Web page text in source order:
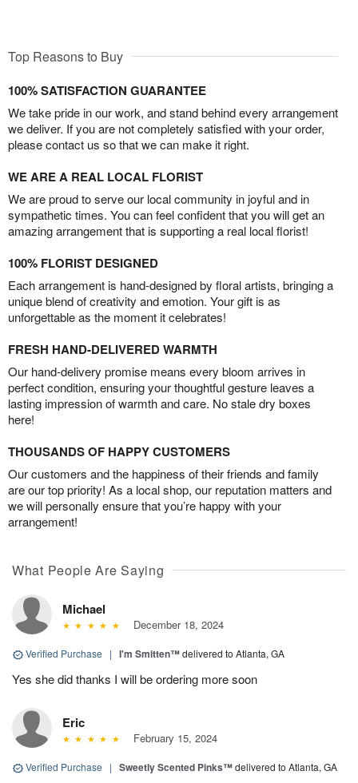
Top Reasons to Buy
100% SATISFACTION GUARANTEE
We take pride in our work, and stand behind every arrangement
we deliver. If you are not completely satisfied with your order,
please contact us so that we can make it right.
WE ARE A REAL LOCAL FLORIST
We are proud to serve our local community in joyful and in
sympathetic times. You can feel confident that you will get an
amazing arrangement that is supporting a real local florist!
100% FLORIST DESIGNED
Each arrangement is hand-designed by floral artists, bringing a
unique blend of creativity and emotion. Your gift is as
unforgettable as the moment it celebrates!
FRESH HAND-DELIVERED WARMTH
Our hand-delivery promise means every bloom arrives in
perfect condition, ensuring your thoughtful gesture leaves a
lasting impression of warmth and care. No stale dry boxes
here!
THOUSANDS OF HAPPY CUSTOMERS
Our customers and the happiness of their friends and family
are our top priority! As a local shop, our reputation matters and
we will personally ensure that you’re happy with your
arrangement!
What People Are Saying
Michael
December 18, 2024
Verified Purchase | I'm Smitten™delivered to Atlanta, GA
Yes she did thanks I will be ordering more soon
Eric
February 15, 2024
Verified Purchase | Sweetly Scented Pinks™delivered to Atlanta, GA